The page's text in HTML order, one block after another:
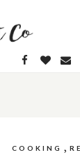
COOKING ,